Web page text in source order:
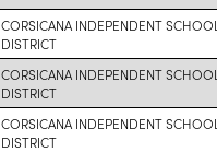
CORSICANA INDEPENDENT SCHOOL
DISTRICT
CORSICANA INDEPENDENT SCHOOL
DISTRICT
CORSICANA INDEPENDENT SCHOOL
DISTRICT